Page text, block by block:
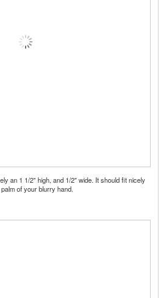
an 1 1/2" high, and 1/2" wide. It should fit nicely
of your blurry hand.